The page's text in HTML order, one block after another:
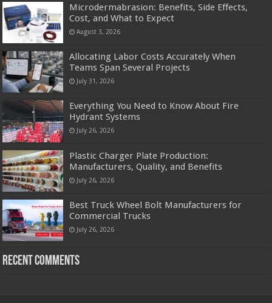
Microdermabrasion: Benefits, Side Effects,
Cost, and What to Expect
August 3, 2026
Allocating Labor Costs Accurately When
Teams Span Several Projects
July 31, 2026
Everything You Need to Know About Fire
Hydrant Systems
July 26, 2026
Plastic Charger Plate Production:
Manufacturers, Quality, and Benefits
July 26, 2026
Best Truck Wheel Bolt Manufacturers for
Commercial Trucks
July 26, 2026
Recent Comments